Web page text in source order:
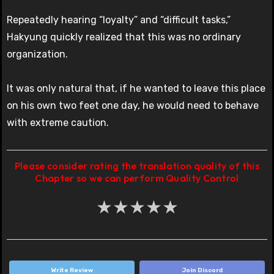
Repeatedly hearing “loyalty” and “difficult tasks,”
Hakyung quickly realized that this was no ordinary
organization.
It was only natural that, if he wanted to leave this place
on his own two feet one day, he would need to behave
with extreme caution.
Please consider rating the translation quality of this
Chapter so we can perform Quality Control
★★★★★
Write Review Join Discord